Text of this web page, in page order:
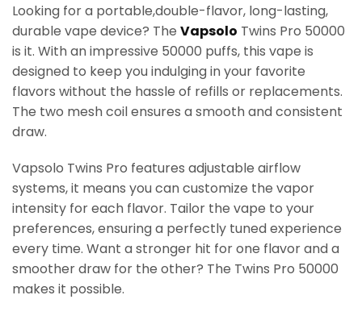
Looking for a portable,double-flavor, long-lasting,
durable vape device? The Vapsolo Twins Pro 50000
is it. With an impressive 50000 puffs, this vape is
designed to keep you indulging in your favorite
flavors without the hassle of refills or replacements.
The two mesh coil ensures a smooth and consistent
draw.
Vapsolo Twins Pro features adjustable airflow
systems, it means you can customize the vapor
intensity for each flavor. Tailor the vape to your
preferences, ensuring a perfectly tuned experience
every time. Want a stronger hit for one flavor and a
smoother draw for the other? The Twins Pro 50000
makes it possible.